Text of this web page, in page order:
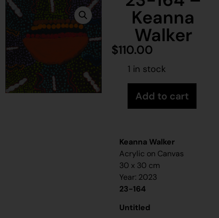
Keanna
Walker
$110.00
1 in stock
Add to cart
Keanna Walker
Acrylic on Canvas
30 x 30 cm
Year: 2023
23-164
Untitled